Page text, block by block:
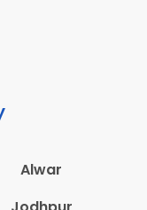
Alwar